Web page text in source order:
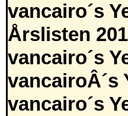
vancairo´s
Årslisten
vancairo´s
vancairoÂ´s
vancairo´s